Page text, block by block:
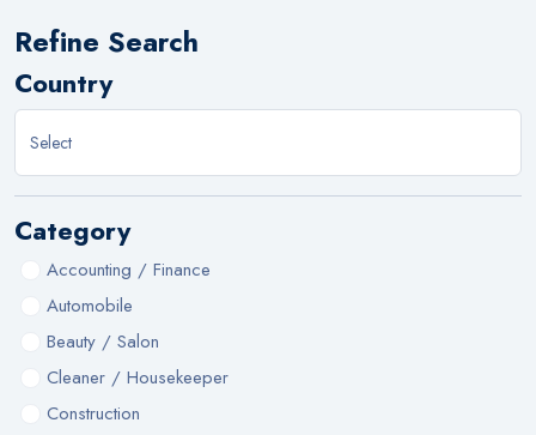
Refine Search
Country
Category
Accounting / Finance
Automobile
Beauty / Salon
Cleaner / Housekeeper
Construction